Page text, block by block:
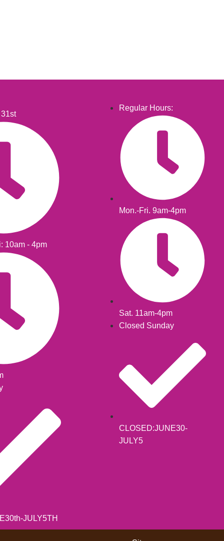
10am - 4pm
JULY5TH
Regular Hours:
Mon.-Fri. 9am-4pm
Sat. 11am-4pm
Closed Sunday
CLOSED:JUNE30-
JULY5